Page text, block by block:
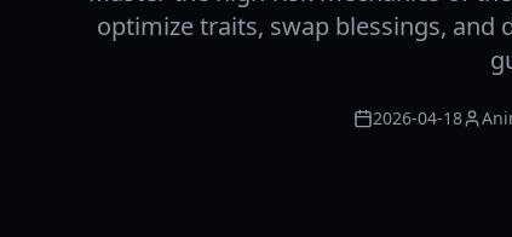
optimize traits, swap blessings,
2026-04-18